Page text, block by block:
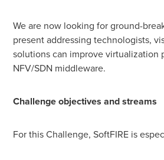
We are now looking for ground-
present addressing technologists,
solutions can improve virtualization
NFV/SDN middleware.
Challenge objectives and streams
For this Challenge, SoftFIRE is